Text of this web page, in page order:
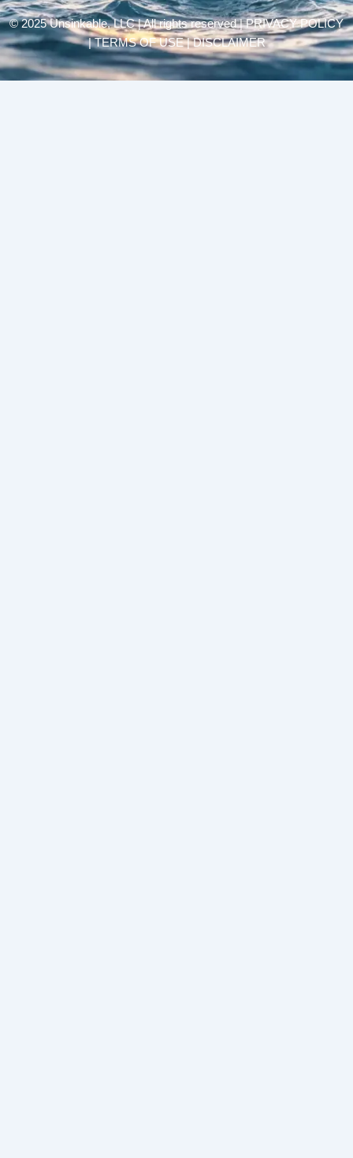
© 2025 Unsinkable, LLC | All rights reserved |PRIVACY POLICY
| TERMS OF USE | DISCLAIMER